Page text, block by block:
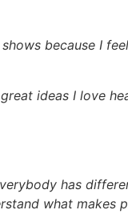
because I
ideas I love
has
what makes